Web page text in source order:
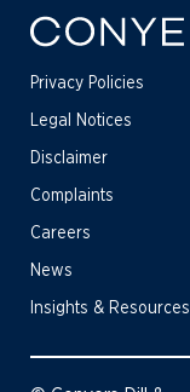
Privacy Policies
Legal Notices
Disclaimer
Complaints
Careers
News
Insights & Resources